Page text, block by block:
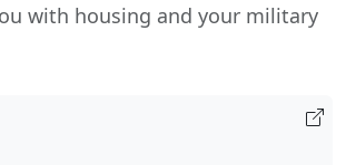
with housing and your military